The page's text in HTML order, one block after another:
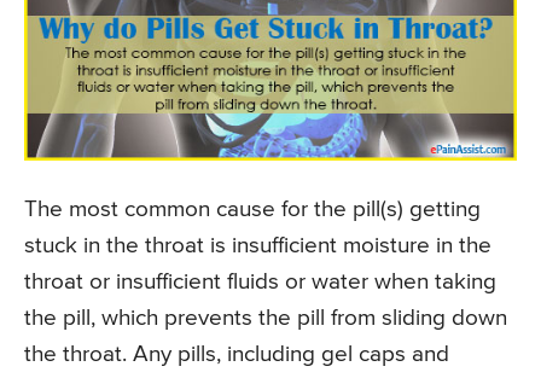
The most common cause for the pill(s) getting
stuck in the throat is insufficient moisture in the
throat or insufficient fluids or water when taking
the pill, which prevents the pill from sliding down
the throat. Any pills, including gel caps and